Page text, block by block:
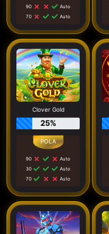
90
Auto
70
Auto
Clover Gold
25%
90
Auto
30
Auto
70
Auto